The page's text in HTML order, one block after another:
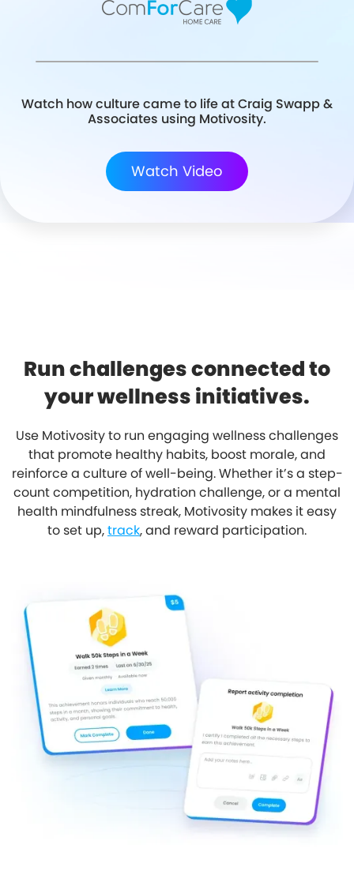
Watch how culture came to life at Craig Swapp &
Associates using Motivosity.
Watch Video
Run challenges connected to
your wellness initiatives.
Use Motivosity to run engaging wellness challenges
that promote healthy habits, boost morale, and
reinforce a culture of well-being. Whether it’s a step-
count competition, hydration challenge, or a mental
health mindfulness streak, Motivosity makes it easy
to set up,track, and reward participation.